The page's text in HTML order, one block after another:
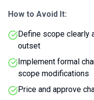
How to Avoid It:
Define scope clearly
outset
Implement formal
scope modifications
Price and approve